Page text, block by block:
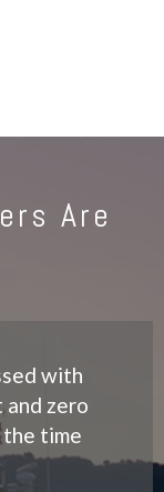
Are
with
zero
time